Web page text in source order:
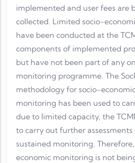
implemented and user fees are
collected. Limited socio-
have been conducted at the
components of implemented
but have not been part of any
monitoring programme. The
methodology for socio-
monitoring has been used to
due to limited capacity, the
to carry out further
sustained monitoring.
economic monitoring is not